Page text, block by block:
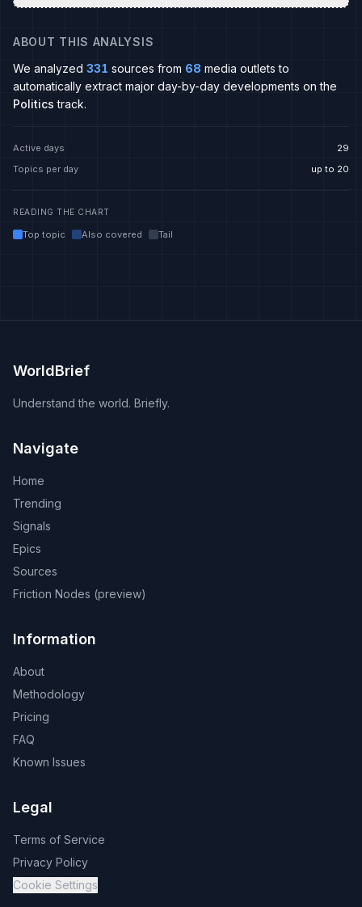
ABOUT THIS ANALYSIS
We analyzed 331 sources from 68 media outlets to
automatically extract major day-by-day developments on the
Politics track.
Active days
29
Topics per day
up to 20
READING THE CHART
Top topic Also covered Tail
WorldBrief
Understand the world. Briefly.
Navigate
Home
Trending
Signals
Epics
Sources
Friction Nodes (preview)
Information
About
Methodology
Pricing
FAQ
Known Issues
Legal
Terms of Service
Privacy Policy
Cookie Settings